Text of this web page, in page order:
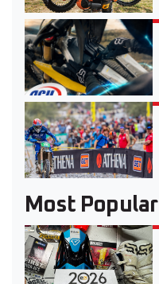
Most Popular